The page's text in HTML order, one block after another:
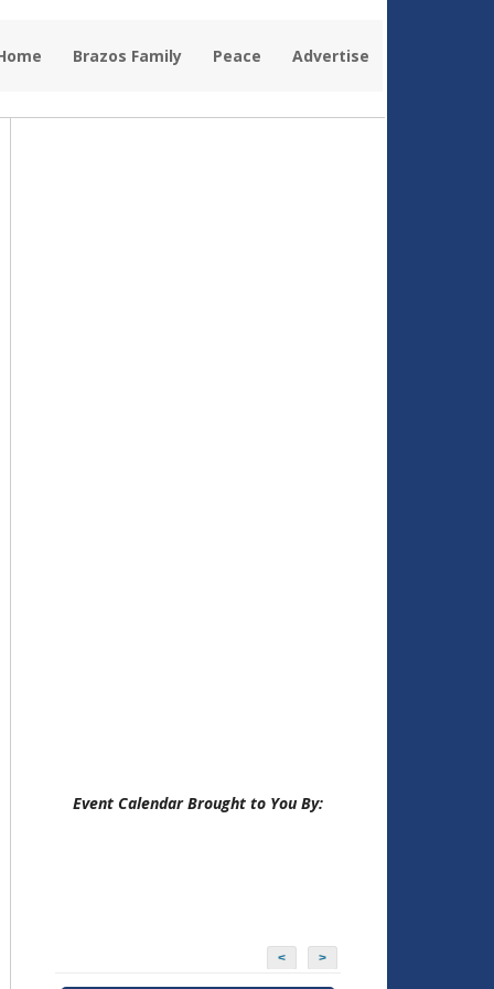
Brazos Family Peace Advertise
Event Calendar Brought to You By:
< >